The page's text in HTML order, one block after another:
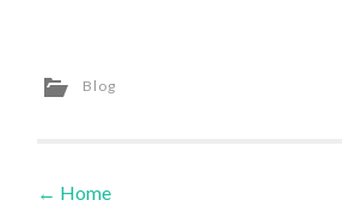
Blog
← Home